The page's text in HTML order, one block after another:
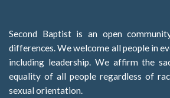
Second Baptist is an open
differences. We welcome all people in
including leadership. We affirm the
equality of all people regardless of
sexual orientation.